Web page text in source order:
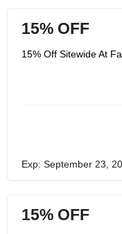
15% OFF
15% Off Sitewide At
Exp: September 23,
15% OFF